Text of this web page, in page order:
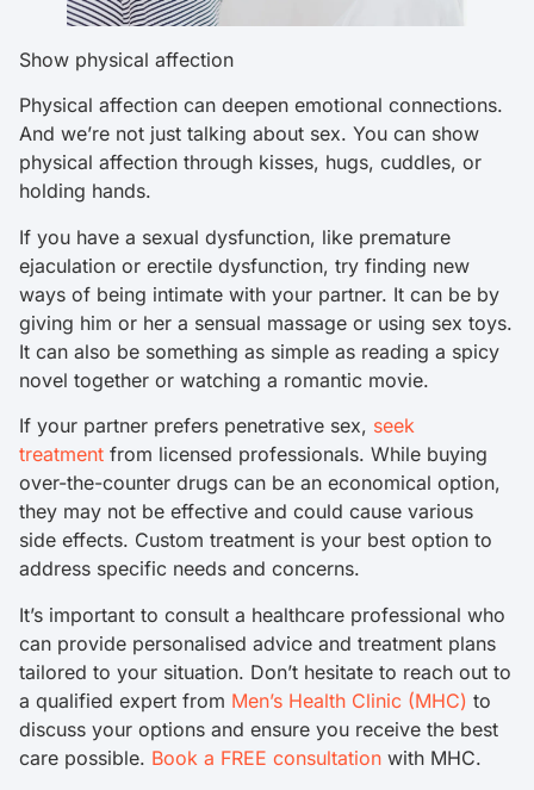
Show physical affection
Physical affection can deepen emotional connections.
And we’re not just talking about sex. You can show
physical affection through kisses, hugs, cuddles, or
holding hands.
If you have a sexual dysfunction, like premature
ejaculation or erectile dysfunction, try finding new
ways of being intimate with your partner. It can be by
giving him or her a sensual massage or using sex toys.
It can also be something as simple as reading a spicy
novel together or watching a romantic movie.
If your partner prefers penetrative sex, seek
treatment from licensed professionals. While buying
over-the-counter drugs can be an economical option,
they may not be effective and could cause various
side effects. Custom treatment is your best option to
address specific needs and concerns.
It’s important to consult a healthcare professional who
can provide personalised advice and treatment plans
tailored to your situation. Don’t hesitate to reach out to
a qualified expert from Men’s Health Clinic (MHC) to
discuss your options and ensure you receive the best
care possible. Book a FREE consultation with MHC.